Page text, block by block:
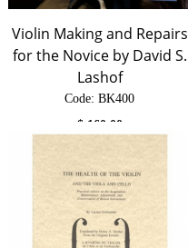
Violin Making and Repairs
for the Novice by David S.
Lashof
Code: BK400
$ 160.00